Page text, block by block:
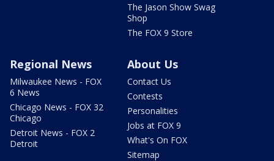
The Jason Show Swag
Shop
The FOX 9 Store
Regional News
Milwaukee News - FOX
6 News
Chicago News - FOX 32
Chicago
Detroit News - FOX 2
Detroit
About Us
Contact Us
Contests
Personalities
Jobs at FOX 9
What's On FOX
Sitemap